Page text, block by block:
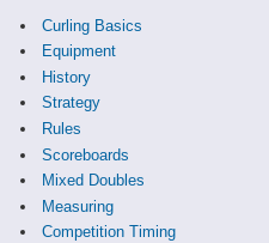
Curling Basics
Equipment
History
Strategy
Rules
Scoreboards
Mixed Doubles
Measuring
Competition Timing